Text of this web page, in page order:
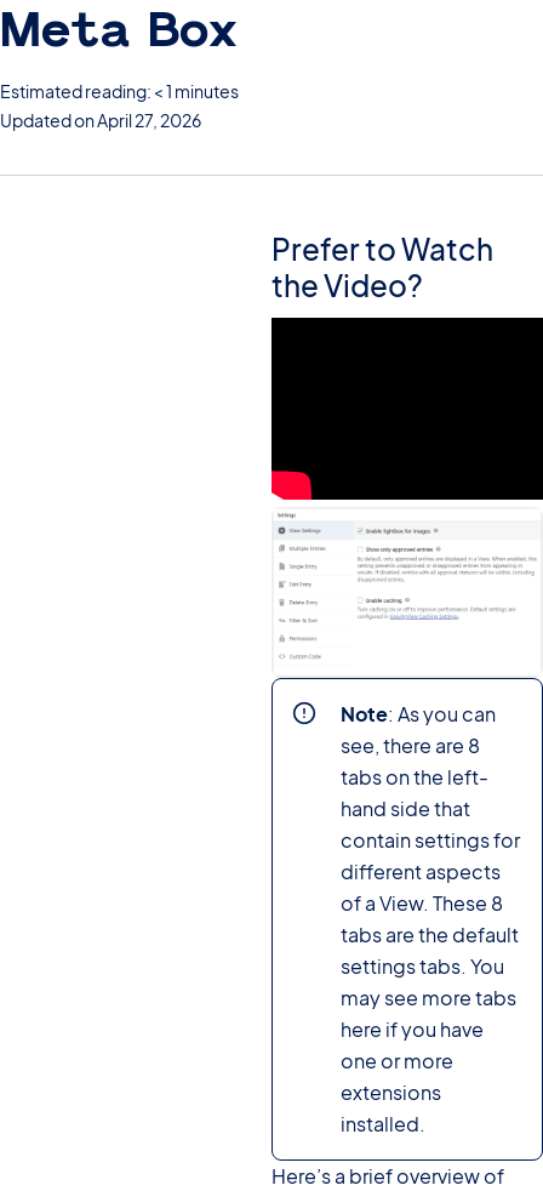
Meta Box
Estimated reading: < 1 minutes
Updated on April 27, 2026
Prefer to Watch
the Video?
Note: As you can
see, there are 8
tabs on the left-
hand side that
contain settings for
different aspects
of a View. These 8
tabs are the default
settings tabs. You
may see more tabs
here if you have
one or more
extensions
installed.
Here’s a brief overview of